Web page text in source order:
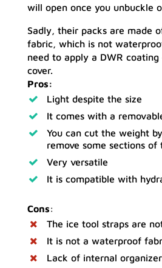
will open once you unbuckle
Sadly, their packs are made
fabric, which is not
need to apply a DWR
cover.
Pros:
Light despite the size
It comes with a
You can cut the weight
remove some sections of
Very versatile
It is compatible with
Cons:
The ice tool straps are
It is not a waterproof
Lack of internal